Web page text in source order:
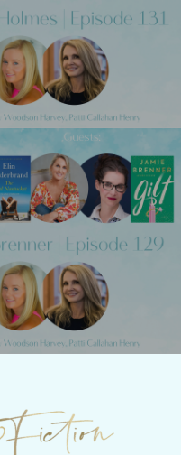
131 - Katherine
129 - Elin